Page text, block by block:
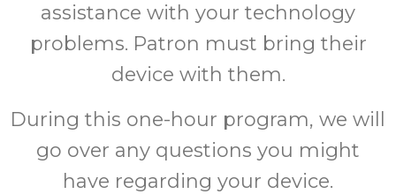
assistance with your technology
problems. Patron must bring their
device with them.
During this one-hour program, we will
go over any questions you might
have regarding your device.